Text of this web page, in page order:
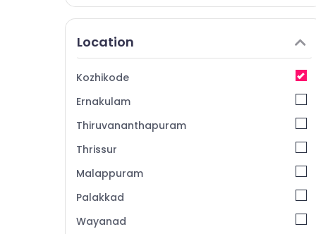
Aluminium Walking Stick Dealers in
Kozhikode
Manual Hospital Bed Dealers in Kozhikode
Health Care Product Distributors in
Kozhikode
Walking Stick With Folding Stool Dealers in
Kozhikode
Tripod Walking Stick Dealers in Kozhikode
Location
Kozhikode
Ernakulam
Thiruvananthapuram
Thrissur
Malappuram
Palakkad
Wayanad